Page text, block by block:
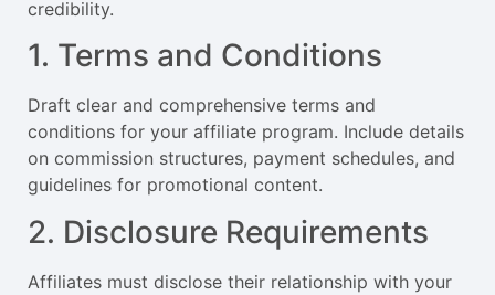
credibility.
1. Terms and Conditions
Draft clear and comprehensive terms and
conditions for your affiliate program. Include details
on commission structures, payment schedules, and
guidelines for promotional content.
2. Disclosure Requirements
Affiliates must disclose their relationship with your